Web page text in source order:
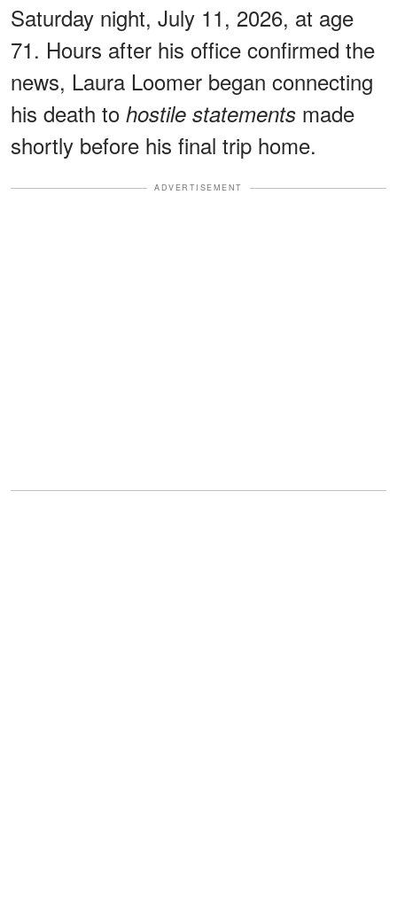
Saturday night, July 11, 2026, at age
71. Hours after his office confirmed the
news, Laura Loomer began connecting
his death to hostile statements made
shortly before his final trip home.
ADVERTISEMENT